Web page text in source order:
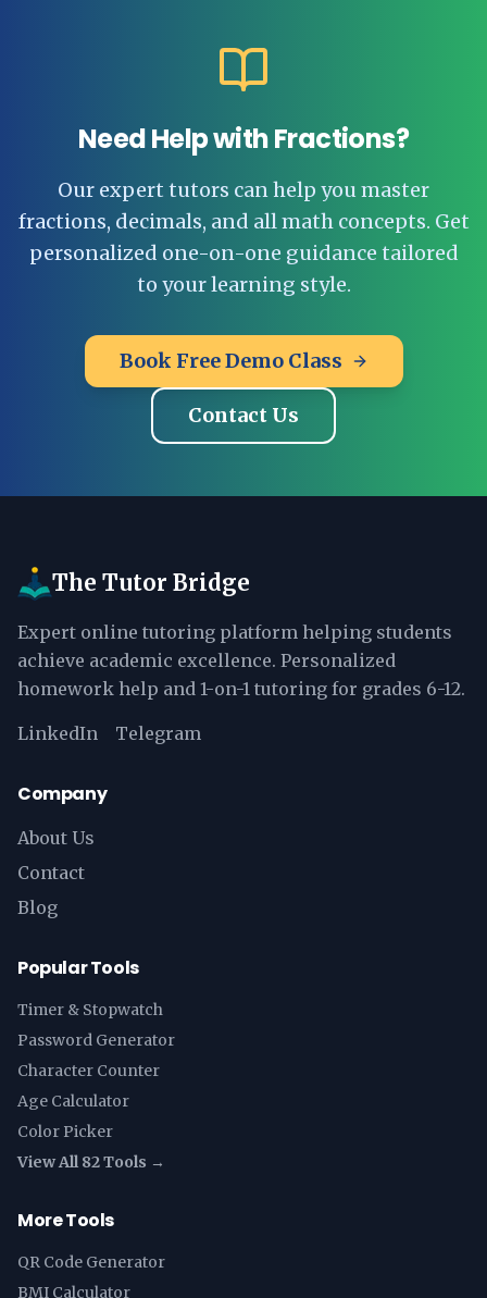
Need Help with Fractions?
Our expert tutors can help you master
fractions, decimals, and all math concepts. Get
personalized one-on-one guidance tailored
to your learning style.
Book Free Demo Class
Contact Us
The Tutor Bridge
Expert online tutoring platform helping students
achieve academic excellence. Personalized
homework help and 1-on-1 tutoring for grades 6-12.
LinkedIn Telegram
Company
About Us
Contact
Blog
Popular Tools
Timer & Stopwatch
Password Generator
Character Counter
Age Calculator
Color Picker
View All 82 Tools →
More Tools
QR Code Generator
BMI Calculator